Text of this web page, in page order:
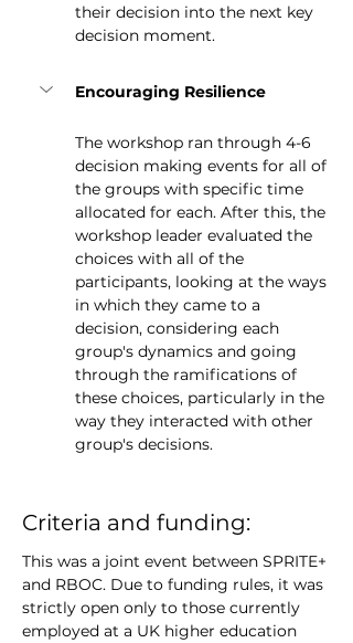
their decision into the next key
decision moment.
Encouraging Resilience
The workshop ran through 4-6
decision making events for all of
the groups with specific time
allocated for each. After this, the
workshop leader evaluated the
choices with all of the
participants, looking at the ways
in which they came to a
decision, considering each
group's dynamics and going
through the ramifications of
these choices, particularly in the
way they interacted with other
group's decisions.
Criteria and funding:
This was a joint event between SPRITE+
and RBOC. Due to funding rules, it was
strictly open only to those currently
employed at a UK higher education